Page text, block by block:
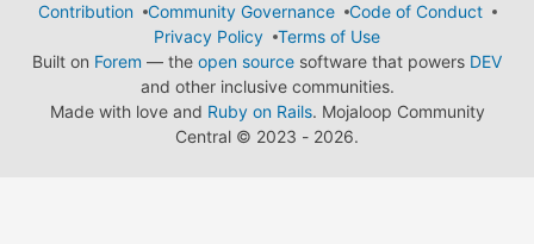
Contribution
Community Governance
Code of Conduct
Privacy Policy
Terms of Use
Built on Forem — the open source software that powers DEV
and other inclusive communities.
Made with love and Ruby on Rails. Mojaloop Community
Central © 2023 - 2026.